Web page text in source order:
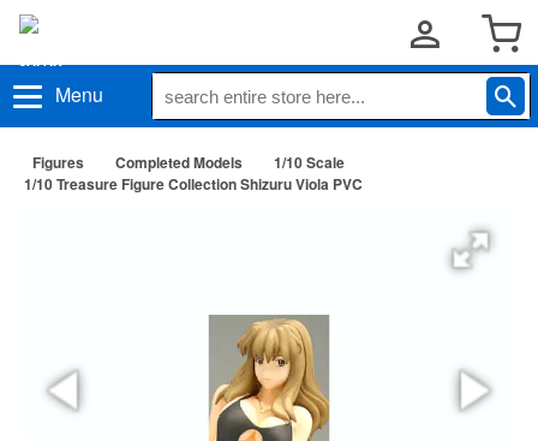
Menu
Figures Completed Models
1/10 Scale
1/10 Treasure Figure Collection Shizuru Viola PVC